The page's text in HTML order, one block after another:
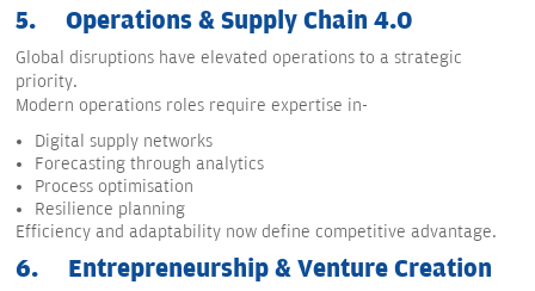
5. Operations & Supply Chain 4.0
Global disruptions have elevated operations to a strategic
priority.
Modern operations roles require expertise in-
Digital supply networks
Forecasting through analytics
Process optimisation
Resilience planning
Efficiency and adaptability now define competitive advantage.
6. Entrepreneurship & Venture Creation